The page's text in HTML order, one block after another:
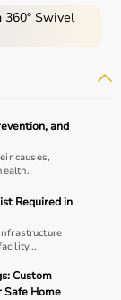
Swivel
and
causes,
Required in
Custom
Safe Home